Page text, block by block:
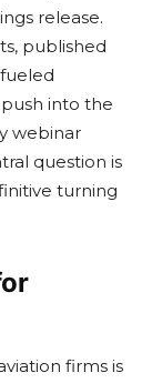
release.
published
into the
webinar
question is
turning
firms is